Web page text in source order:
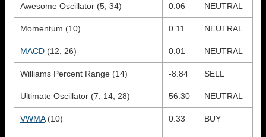
Awesome Oscillator (5, 34) 0.06 NEUTRAL
Momentum (10) 0.11 NEUTRAL
MACD(12, 26) 0.01 NEUTRAL
Williams Percent Range (14) -8.84 SELL
Ultimate Oscillator (7, 14, 28) 56.30 NEUTRAL
VWMA(10) 0.33 BUY